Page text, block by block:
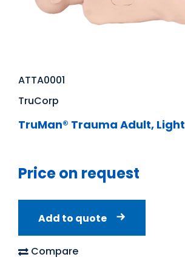
ATTA0001
TruCorp
TruMan® Trauma Adult, Light
Price on request
Add to quote
Compare